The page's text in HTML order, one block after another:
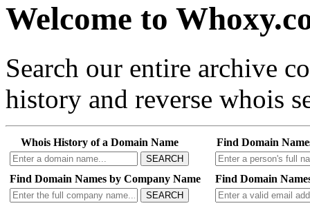
Welcome to
Search our entire archive
history and reverse whois
Whois History of a Domain Name
SEARCH
Find Domain
Find Domain Names by Company Name
SEARCH
Find Domain